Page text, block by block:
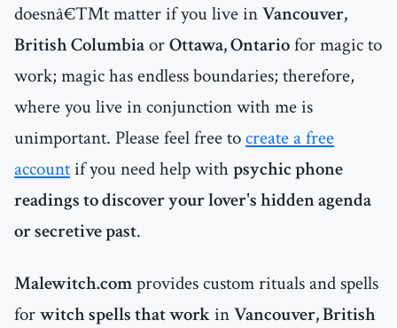
doesnâ€™t matter if you live inVancouver,
British ColumbiaorOttawa, Ontariofor magic to
work; magic has endless boundaries; therefore,
where you live in conjunction with me is
unimportant. Please feel free tocreate a free
accountif you need help withpsychic phone
readings to discover your lover's hidden agenda
or secretive past.
Malewitch.comprovides custom rituals and spells
forwitch spells that workinVancouver, British